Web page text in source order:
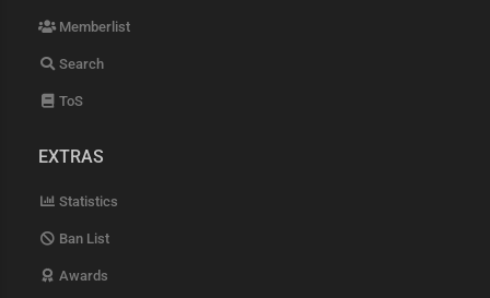
Memberlist
Search
ToS
EXTRAS
Statistics
Ban List
Awards